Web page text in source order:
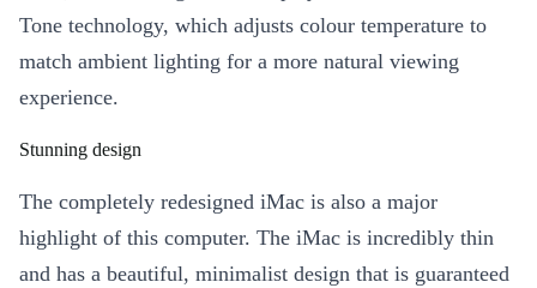
Tone technology, which adjusts colour temperature to
match ambient lighting for a more natural viewing
experience.
Stunning design
The completely redesigned iMac is also a major
highlight of this computer. The iMac is incredibly thin
and has a beautiful, minimalist design that is guaranteed